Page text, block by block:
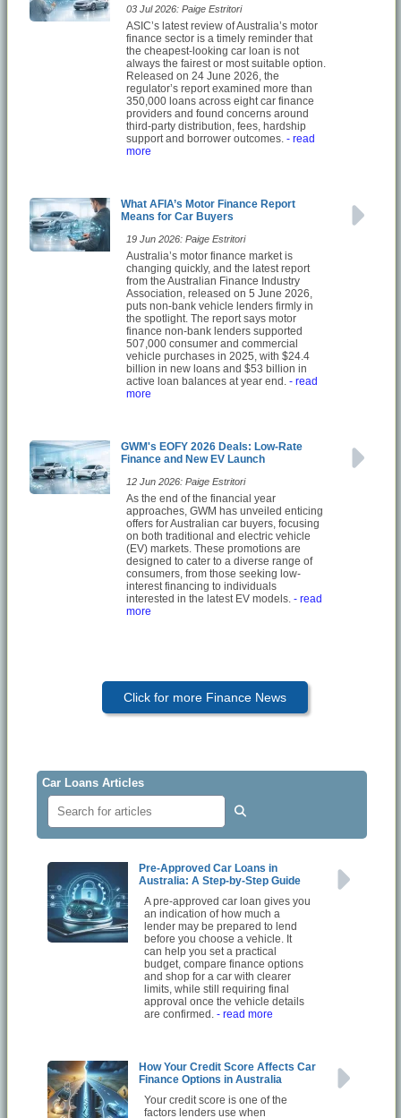
03 Jul 2026: Paige Estritori
ASIC’s latest review of Australia’s motor
finance sector is a timely reminder that
the cheapest-looking car loan is not
always the fairest or most suitable option.
Released on 24 June 2026, the
regulator’s report examined more than
350,000 loans across eight car finance
providers and found concerns around
third-party distribution, fees, hardship
support and borrower outcomes. - read
more
What AFIA’s Motor Finance Report
Means for Car Buyers
19 Jun 2026: Paige Estritori
Australia’s motor finance market is
changing quickly, and the latest report
from the Australian Finance Industry
Association, released on 5 June 2026,
puts non-bank vehicle lenders firmly in
the spotlight. The report says motor
finance non-bank lenders supported
507,000 consumer and commercial
vehicle purchases in 2025, with $24.4
billion in new loans and $53 billion in
active loan balances at year end. - read
more
GWM's EOFY 2026 Deals: Low-Rate
Finance and New EV Launch
12 Jun 2026: Paige Estritori
As the end of the financial year
approaches, GWM has unveiled enticing
offers for Australian car buyers, focusing
on both traditional and electric vehicle
(EV) markets. These promotions are
designed to cater to a diverse range of
consumers, from those seeking low-
interest financing to individuals
interested in the latest EV models. - read
more
Click for more Finance News
Car Loans Articles
Pre-Approved Car Loans in
Australia: A Step-by-Step Guide
A pre-approved car loan gives you
an indication of how much a
lender may be prepared to lend
before you choose a vehicle. It
can help you set a practical
budget, compare finance options
and shop for a car with clearer
limits, while still requiring final
approval once the vehicle details
are confirmed.- read more
How Your Credit Score Affects Car
Finance Options in Australia
Your credit score is one of the
factors lenders use when